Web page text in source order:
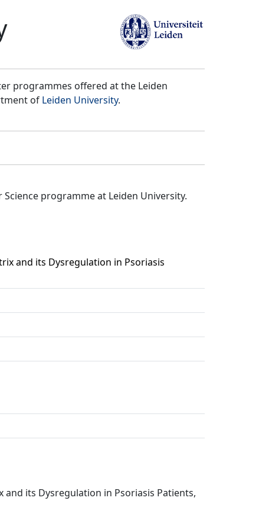
programmes offered at the Leiden
of Leiden University.
programme at Leiden University.
and its Dysregulation in Psoriasis
its Dysregulation in Psoriasis Patients,